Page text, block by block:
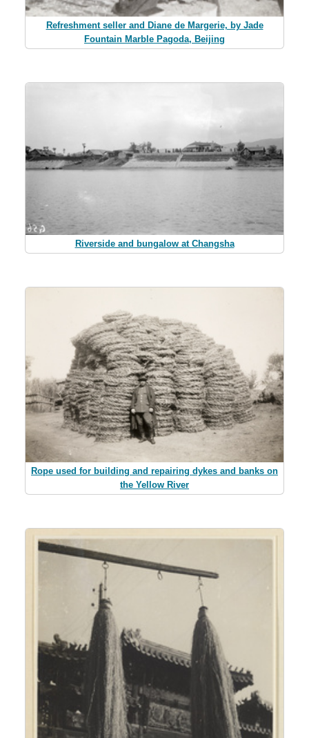
Refreshment seller and Diane de Margerie, by Jade
Fountain Marble Pagoda, Beijing
Riverside and bungalow at Changsha
Rope used for building and repairing dykes and banks on
the Yellow River